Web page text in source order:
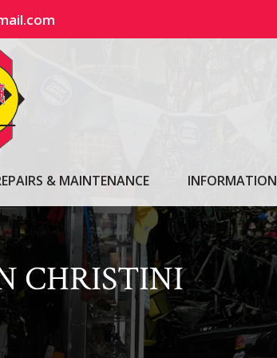
& MAINTENANCE INFORMATION
CHRISTINI